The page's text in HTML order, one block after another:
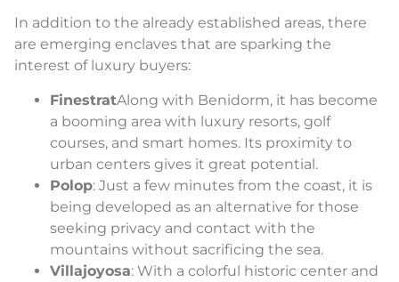
In addition to the already established areas, there
are emerging enclaves that are sparking the
interest of luxury buyers:
FinestratAlong with Benidorm, it has become
a booming area with luxury resorts, golf
courses, and smart homes. Its proximity to
urban centers gives it great potential.
Polop: Just a few minutes from the coast, it is
being developed as an alternative for those
seeking privacy and contact with the
mountains without sacrificing the sea.
Villajoyosa: With a colorful historic center and